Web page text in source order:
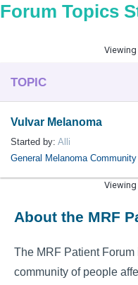
Forum Topics
TOPIC
Vulvar Melanoma
Started by: Alli
General Melanoma Community
About the MRF
The MRF Patient
community of people